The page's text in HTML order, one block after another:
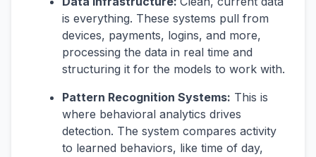
is everything. These systems pull from
devices, payments, logins, and more,
processing the data in real time and
structuring it for the models to work with.
Pattern Recognition Systems: This is
where behavioral analytics drives
detection. The system compares activity
to learned behaviors, like time of day,